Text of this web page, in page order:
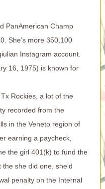
PanAmerican Champ
She’s more 350,100
Instagram account.
16, 1975) is known for
Rockies, a lot of the
recorded from the
in the Veneto region of
earning a paycheck,
the girl 401(k) to fund the
she did one, she’d
penalty on the Internal